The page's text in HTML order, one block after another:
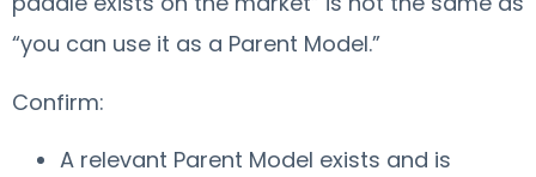
“you can use it as a Parent Model.”
Confirm:
A relevant Parent Model exists and is